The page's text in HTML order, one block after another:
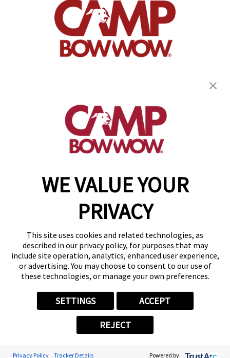
WE VALUE YOUR
PRIVACY
This site uses cookies and related technologies, as
described in our privacy policy, for purposes that may
include site operation, analytics, enhanced user experience,
or advertising. You may choose to consent to our use of
these technologies, or manage your own preferences.
SETTINGS ACCEPT
REJECT
Privacy Policy Tracker Details Powered by:
get your first day free!
find a camp
Copyright © 2026 Camp Bow Wow
Accessibility
Privacy Policy
Notice at Collection
Site Map
Your Privacy Choices